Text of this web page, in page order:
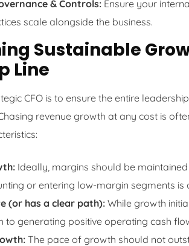
& Controls: Ensure your
scale alongside the business.
Sustainable
Line
CFO is to ensure the entire
revenue growth at any cost is
Ideally, margins should be
or entering low-margin segments is
(or has a clear path): While growth
to generating positive operating cash
The pace of growth should not